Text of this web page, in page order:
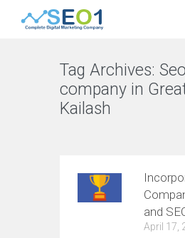
Tag Archives: Seo
company in
Kailash
and
April 17,